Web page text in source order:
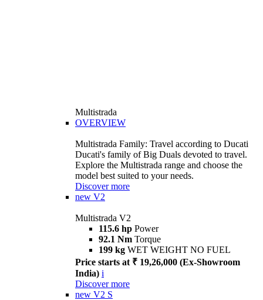
Multistrada
OVERVIEW
Multistrada Family: Travel according to Ducati
Ducati's family of Big Duals devoted to travel.
Explore the Multistrada range and choose the
model best suited to your needs.
Discover more
new V2
Multistrada V2
115.6 hp Power
92.1 Nm Torque
199 kg WET WEIGHT NO FUEL
Price starts at ₹ 19,26,000 (Ex-Showroom
India) i
Discover more
new V2 S